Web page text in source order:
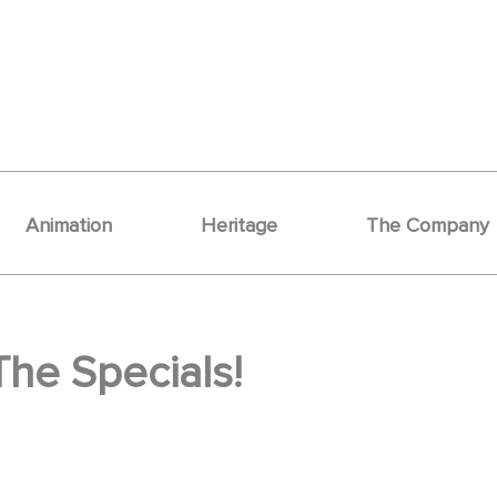
Animation Heritage The Company
Specials!